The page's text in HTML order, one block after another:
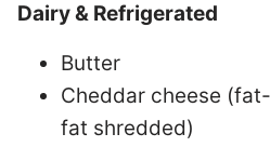
Dairy & Refrigerated
Butter
Cheddar cheese
fat shredded)